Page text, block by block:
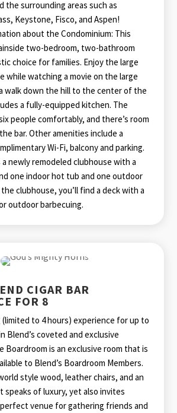
the surrounding areas such as
Keystone, Fisco, and Aspen!
about the Condominium: This
two-bedroom, two-bathroom
choice for families. Enjoy the large
while watching a movie on the large
walk down the hill to the center of the
a fully-equipped kitchen. The
people comfortably, and there’s room
bar. Other amenities include a
Wi-Fi, balcony and parking.
a newly remodeled clubhouse with a
one indoor hot tub and one outdoor
clubhouse, you’ll find a deck with a
outdoor barbecuing.
CIGAR BAR
FOR 8
(limited to 4 hours) experience for up to
Blend’s coveted and exclusive
Boardroom is an exclusive room that is
to Blend’s Boardroom Members.
style wood, leather chairs, and an
speaks of luxury, yet also invites
venue for gathering friends and